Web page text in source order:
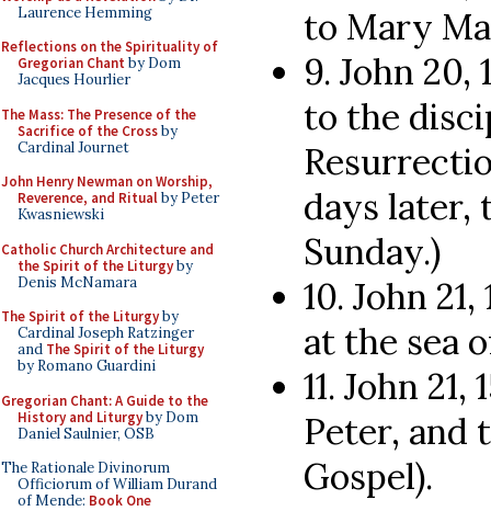
Laurence Hemming
Reflections on the Spirituality of
Gregorian Chant by Dom
Jacques Hourlier
The Mass: The Presence of the
Sacrifice of the Crossby
Cardinal Journet
John Henry Newman on Worship,
Reverence, and Ritualby Peter
Kwasniewski
Catholic Church Architecture and
the Spirit of the Liturgyby
Denis McNamara
The Spirit of the Liturgyby
Cardinal Joseph Ratzinger
and The Spirit of the Liturgy
by Romano Guardini
Gregorian Chant: A Guide to the
History and Liturgyby Dom
Daniel Saulnier, OSB
The Rationale Divinorum
Officiorum of William Durand
of Mende: Book One
to Mary
9. John 20,
to the
days later,
Sunday.)
10. John
at the sea
11. John
Peter, and
Gospel).